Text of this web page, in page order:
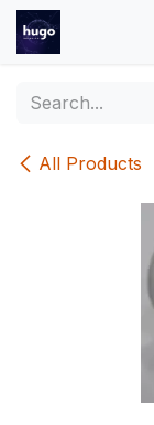
Skip to Content
All Products